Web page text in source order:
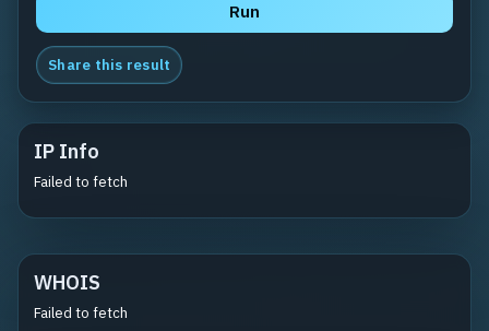
Run
Share this result
IP Info
Failed to fetch
WHOIS
Failed to fetch